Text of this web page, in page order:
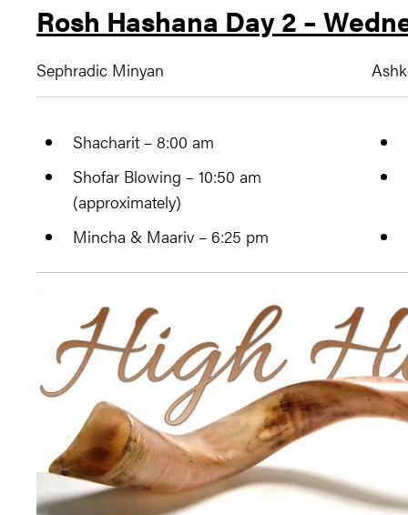
Rosh Hashana Day 2 –
Sephradic Minyan
Shacharit – 8:00 am
Shofar Blowing – 10:50 am
(approximately)
Mincha & Maariv – 6:25 pm